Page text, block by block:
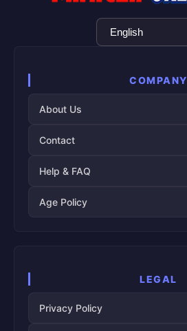
Language
Selection
COMPANY
About Us
Contact
Help & FAQ
Age Policy
LEGAL
Privacy Policy